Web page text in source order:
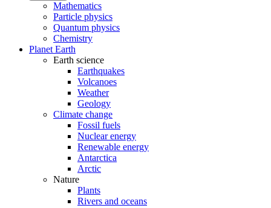
Mathematics
Particle physics
Quantum physics
Chemistry
Planet Earth
Earth science
Earthquakes
Volcanoes
Weather
Geology
Climate change
Fossil fuels
Nuclear energy
Renewable energy
Antarctica
Arctic
Nature
Plants
Rivers and oceans